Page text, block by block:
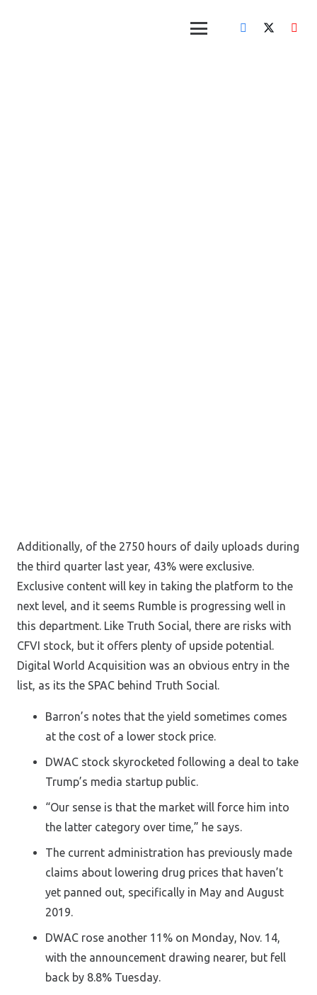
Additionally, of the 2750 hours of daily uploads during
the third quarter last year, 43% were exclusive.
Exclusive content will key in taking the platform to the
next level, and it seems Rumble is progressing well in
this department. Like Truth Social, there are risks with
CFVI stock, but it offers plenty of upside potential.
Digital World Acquisition was an obvious entry in the
list, as its the SPAC behind Truth Social.
Barron’s notes that the yield sometimes comes
at the cost of a lower stock price.
DWAC stock skyrocketed following a deal to take
Trump’s media startup public.
“Our sense is that the market will force him into
the latter category over time,” he says.
The current administration has previously made
claims about lowering drug prices that haven’t
yet panned out, specifically in May and August
2019.
DWAC rose another 11% on Monday, Nov. 14,
with the announcement drawing nearer, but fell
back by 8.8% Tuesday.